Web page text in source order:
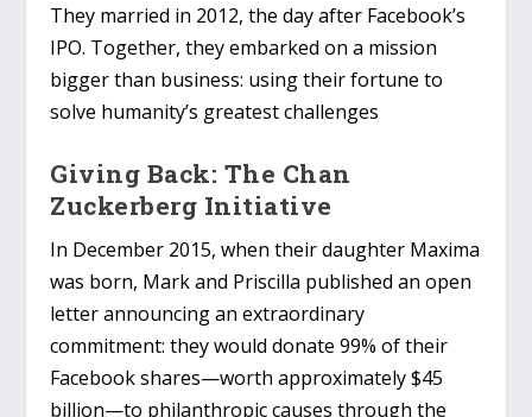
They married in 2012, the day after Facebook’s
IPO. Together, they embarked on a mission
bigger than business: using their fortune to
solve humanity’s greatest challenges
Giving Back: The Chan
Zuckerberg Initiative
In December 2015, when their daughter Maxima
was born, Mark and Priscilla published an open
letter announcing an extraordinary
commitment: they would donate 99% of their
Facebook shares—worth approximately $45
billion—to philanthropic causes through the